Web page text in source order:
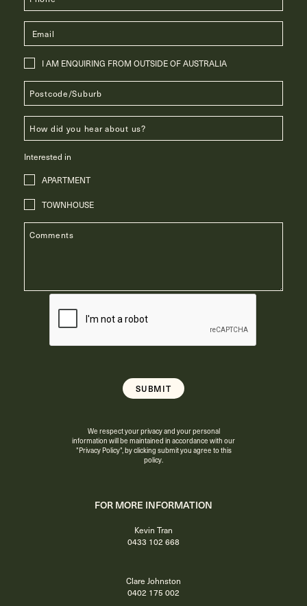
I AM ENQUIRING FROM OUTSIDE OF AUSTRALIA
Interested in
APARTMENT
TOWNHOUSE
We respect your privacy and your personal
information will be maintained in accordance with our
"Privacy Policy", by clicking submit you agree to this
policy.
FOR MORE INFORMATION
Kevin Tran
0433 102 668
Clare Johnston
0402 175 002